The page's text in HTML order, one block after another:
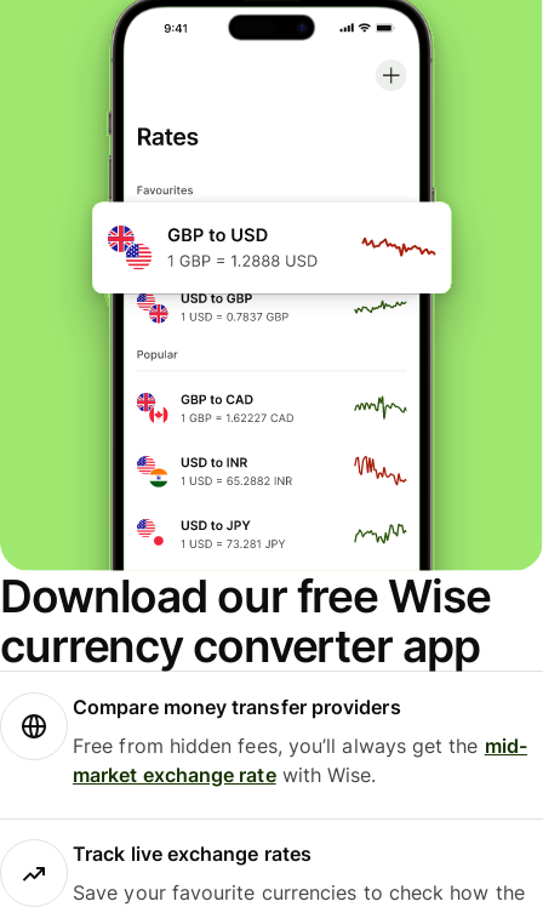
Download our free Wise
currency converter app
Compare money transfer providers
Free from hidden fees, you’ll always get the mid-
market exchange ratewith Wise.
Track live exchange rates
Save your favourite currencies to check how the